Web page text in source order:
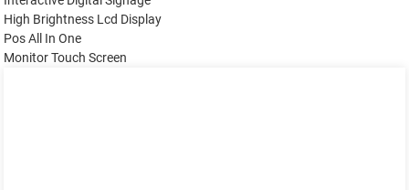
High Brightness Lcd Display
Pos All In One
Monitor Touch Screen